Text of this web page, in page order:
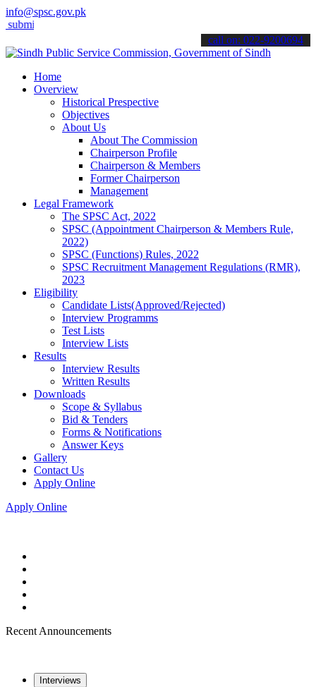
info@spsc.gov.pk
your applications online & stay informed about the latest SPSC
call on: 022-9200694
Home
Overview
Historical Prespective
Objectives
About Us
About The Commission
Chairperson Profile
Chairperson & Members
Former Chairperson
Management
Legal Framework
The SPSC Act, 2022
SPSC (Appointment Chairperson & Members Rule,
2022)
SPSC (Functions) Rules, 2022
SPSC Recruitment Management Regulations (RMR),
2023
Eligibility
Candidate Lists(Approved/Rejected)
Interview Programms
Test Lists
Interview Lists
Results
Interview Results
Written Results
Downloads
Scope & Syllabus
Bid & Tenders
Forms & Notifications
Answer Keys
Gallery
Contact Us
Apply Online
Apply Online
Recent Announcements
Interviews